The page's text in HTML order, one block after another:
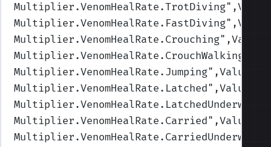
Multiplier.VenomHealRate.TrotDiving
Multiplier.VenomHealRate.FastDiving
Multiplier.VenomHealRate.Crouching
Multiplier.VenomHealRate.CrouchWalking
Multiplier.VenomHealRate.Jumping
Multiplier.VenomHealRate.Latched
Multiplier.VenomHealRate.LatchedUnderwater
Multiplier.VenomHealRate.Carried
Multiplier.VenomHealRate.CarriedUnderwater